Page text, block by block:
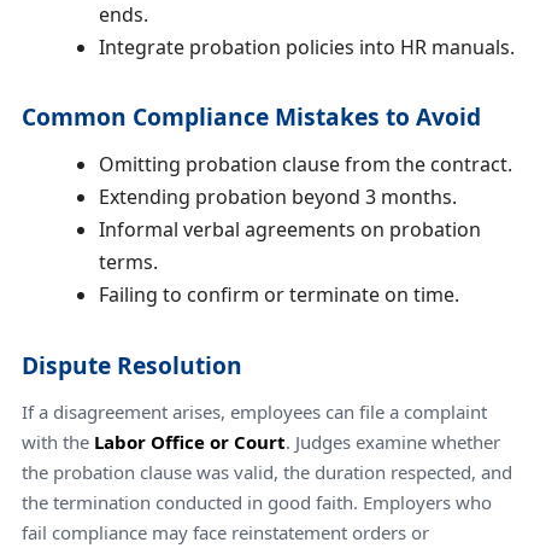
ends.
Integrate probation policies into HR manuals.
Common Compliance Mistakes to Avoid
Omitting probation clause from the contract.
Extending probation beyond 3 months.
Informal verbal agreements on probation
terms.
Failing to confirm or terminate on time.
Dispute Resolution
If a disagreement arises, employees can file a complaint
with the Labor Office or Court. Judges examine whether
the probation clause was valid, the duration respected, and
the termination conducted in good faith. Employers who
fail compliance may face reinstatement orders or